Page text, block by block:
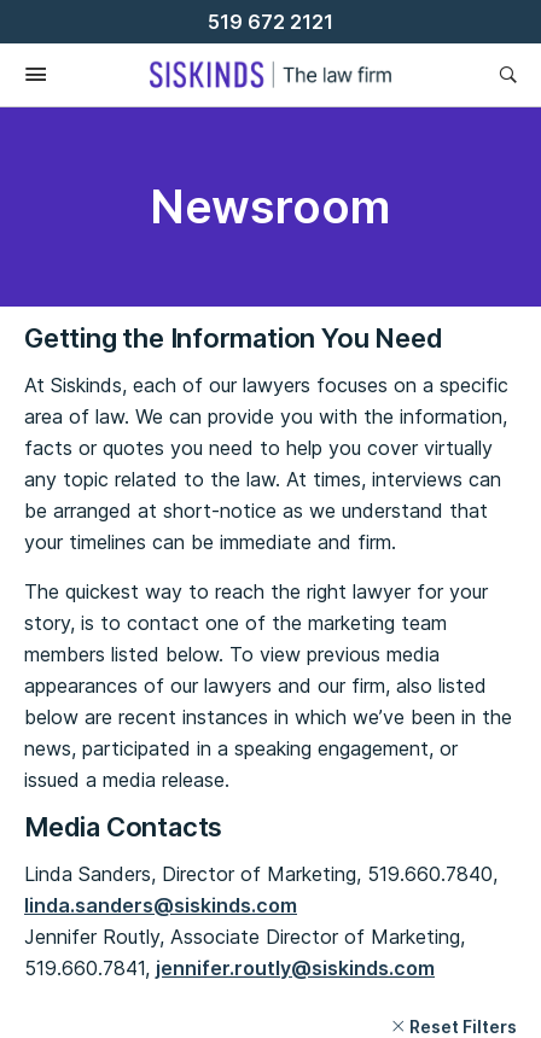
To
Content
519 672 2121
Newsroom
Getting the Information You Need
At Siskinds, each of our lawyers focuses on a specific
area of law. We can provide you with the information,
facts or quotes you need to help you cover virtually
any topic related to the law. At times, interviews can
be arranged at short-notice as we understand that
your timelines can be immediate and firm.
The quickest way to reach the right lawyer for your
story, is to contact one of the marketing team
members listed below. To view previous media
appearances of our lawyers and our firm, also listed
below are recent instances in which we’ve been in the
news, participated in a speaking engagement, or
issued a media release.
Media Contacts
Linda Sanders, Director of Marketing, 519.660.7840,
linda.sanders@siskinds.com
Jennifer Routly, Associate Director of Marketing,
519.660.7841, jennifer.routly@siskinds.com
Reset Filters